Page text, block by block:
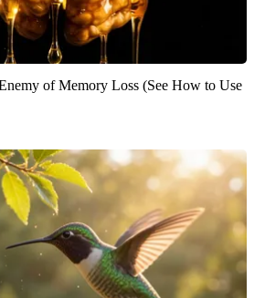
of Memory Loss (See How to Use